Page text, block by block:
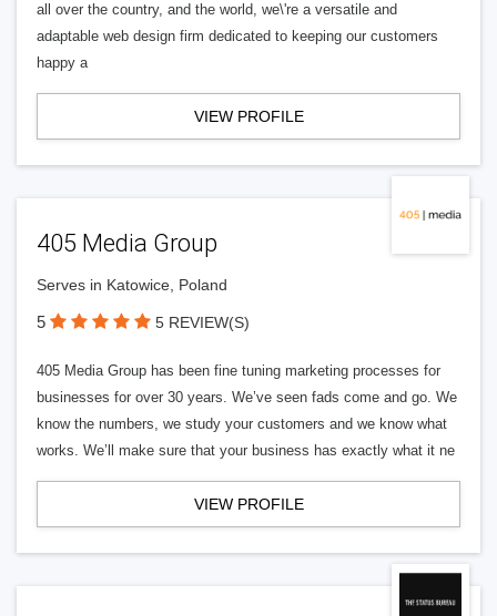
all over the country, and the world, we\'re a versatile and
adaptable web design firm dedicated to keeping our customers
happy a
VIEW PROFILE
405 Media Group
Serves in Katowice, Poland
5 5 REVIEW(S)
405 Media Group has been fine tuning marketing processes for
businesses for over 30 years. We’ve seen fads come and go. We
know the numbers, we study your customers and we know what
works. We’ll make sure that your business has exactly what it ne
VIEW PROFILE